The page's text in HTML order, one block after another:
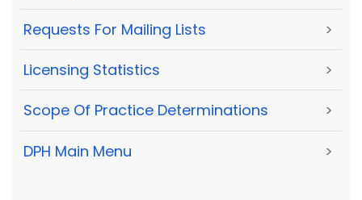
Requests For Mailing Lists >
Licensing Statistics >
Scope Of Practice Determinations >
DPH Main Menu >